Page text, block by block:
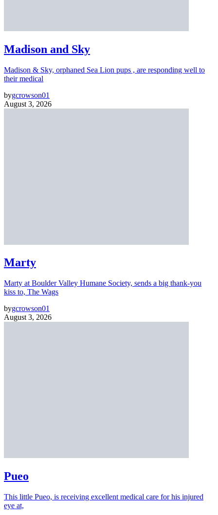
Madison and Sky
Madison & Sky, orphaned Sea Lion pups , are responding well to
their medical
bygcrowson01
August 3, 2026
Marty
Marty at Boulder Valley Humane Society, sends a big thank-you
kiss to, The Wags
bygcrowson01
August 3, 2026
Pueo
This little Pueo, is receiving excellent medical care for his injured
eye at,